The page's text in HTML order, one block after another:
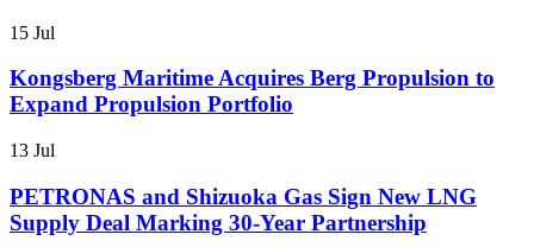
15 Jul
Kongsberg Maritime Acquires Berg Propulsion to
Expand Propulsion Portfolio
13 Jul
PETRONAS and Shizuoka Gas Sign New LNG
Supply Deal Marking 30-Year Partnership